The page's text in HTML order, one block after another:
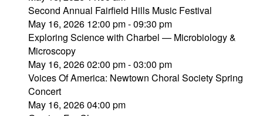
Second Annual Fairfield Hills Music Festival
May 16, 2026 12:00 pm - 09:30 pm
Exploring Science with Charbel — Microbiology &
Microscopy
May 16, 2026 02:00 pm - 03:00 pm
Voices Of America: Newtown Choral Society Spring
Concert
May 16, 2026 04:00 pm